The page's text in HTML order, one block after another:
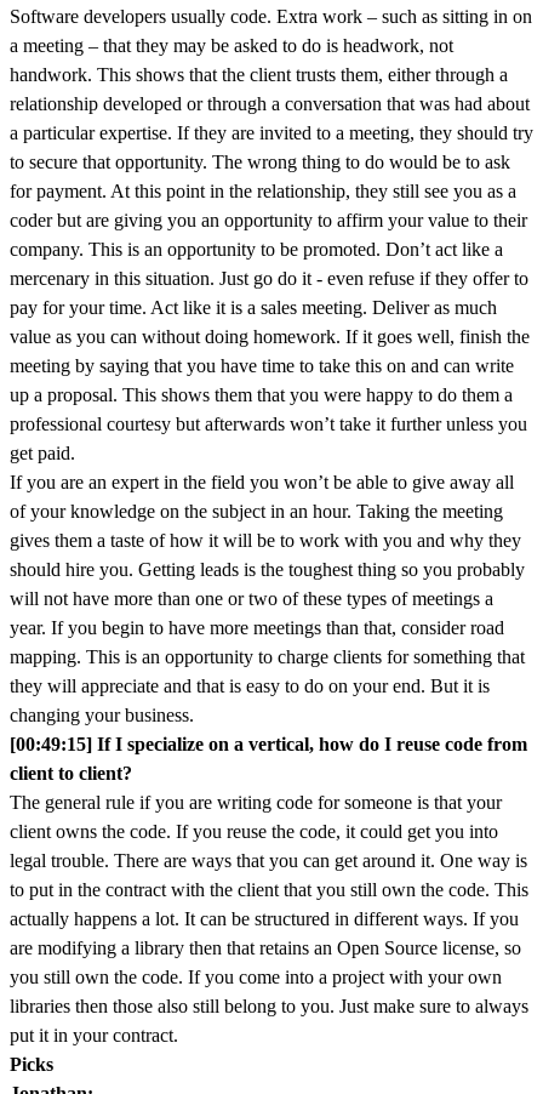
Software developers usually code. Extra work – such as sitting in on
a meeting – that they may be asked to do is headwork, not
handwork. This shows that the client trusts them, either through a
relationship developed or through a conversation that was had about
a particular expertise. If they are invited to a meeting, they should try
to secure that opportunity. The wrong thing to do would be to ask
for payment. At this point in the relationship, they still see you as a
coder but are giving you an opportunity to affirm your value to their
company. This is an opportunity to be promoted. Don’t act like a
mercenary in this situation. Just go do it - even refuse if they offer to
pay for your time. Act like it is a sales meeting. Deliver as much
value as you can without doing homework. If it goes well, finish the
meeting by saying that you have time to take this on and can write
up a proposal. This shows them that you were happy to do them a
professional courtesy but afterwards won’t take it further unless you
get paid.
If you are an expert in the field you won’t be able to give away all
of your knowledge on the subject in an hour. Taking the meeting
gives them a taste of how it will be to work with you and why they
should hire you. Getting leads is the toughest thing so you probably
will not have more than one or two of these types of meetings a
year. If you begin to have more meetings than that, consider road
mapping. This is an opportunity to charge clients for something that
they will appreciate and that is easy to do on your end. But it is
changing your business.
[00:49:15] If I specialize on a vertical, how do I reuse code from
client to client?
The general rule if you are writing code for someone is that your
client owns the code. If you reuse the code, it could get you into
legal trouble. There are ways that you can get around it. One way is
to put in the contract with the client that you still own the code. This
actually happens a lot. It can be structured in different ways. If you
are modifying a library then that retains an Open Source license, so
you still own the code. If you come into a project with your own
libraries then those also still belong to you. Just make sure to always
put it in your contract.
Picks